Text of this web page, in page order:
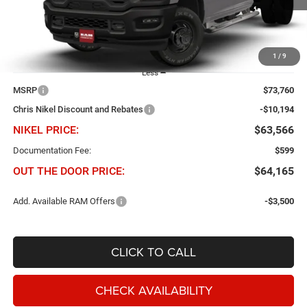
1 / 9
In Transit Ext. Int.
Less
MSRP
$73,760
Chris Nikel Discount and Rebates
-$10,194
NIKEL PRICE: $63,566
Documentation Fee: $599
OUT THE DOOR PRICE: $64,165
Add. Available RAM Offers -$3,500
CLICK TO CALL
CHECK AVAILABILITY